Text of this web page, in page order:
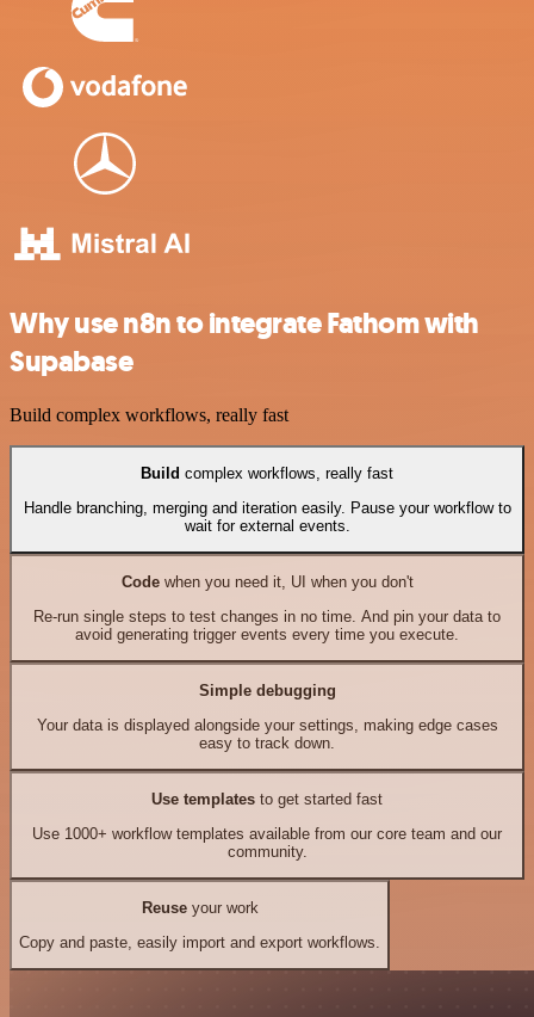
Why use n8n to integrate Fathom with
Supabase
Build complex workflows, really fast
Build complex workflows, really fast
Handle branching, merging and iteration easily. Pause your workflow to
wait for external events.
Codewhen you need it, UI when you don't
Re-run single steps to test changes in no time. And pin your data to
avoid generating trigger events every time you execute.
Simple debugging
Your data is displayed alongside your settings, making edge cases
easy to track down.
Use templates to get started fast
Use 1000+ workflow templates available from our core team and our
community.
Reuseyour work
Copy and paste, easily import and export workflows.